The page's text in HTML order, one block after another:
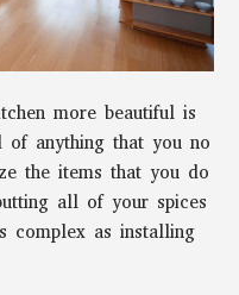
more beautiful is
anything that you no
the items that you do
all of your spices
complex as installing